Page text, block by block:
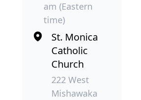
am (Eastern
time)
St. Monica
Catholic
Church
222 West
Mishawaka